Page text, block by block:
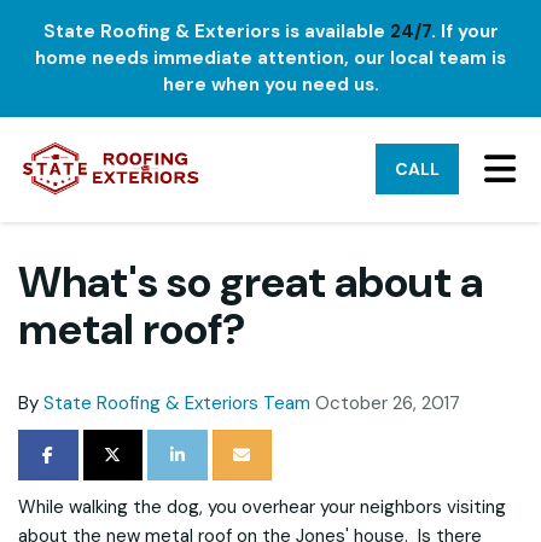
State Roofing & Exteriors is available 24/7. If your
home needs immediate attention, our local team is
here when you need us.
CALL
What's so great about a
metal roof?
By State Roofing & Exteriors Team October 26, 2017
SHARE ON FACEBOOK
SHARE ON TWITTER
SHARE ON LINKEDIN
SHARE VIA EMAIL
While walking the dog, you overhear your neighbors visiting
about the new metal roof on the Jones' house. Is there